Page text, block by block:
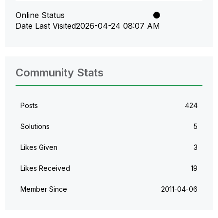
Online Status
Date Last Visited‎2026-04-24 08:07 AM
Community Stats
Posts 424
Solutions 5
Likes Given 3
Likes Received 19
Member Since ‎2011-04-06